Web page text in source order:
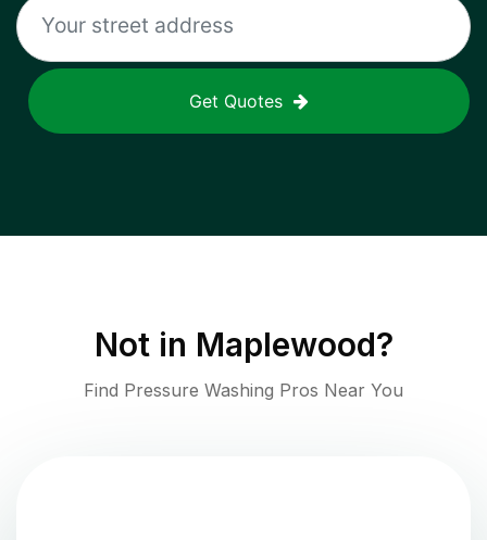
Get Quotes
Not in Maplewood?
Find Pressure Washing Pros Near You